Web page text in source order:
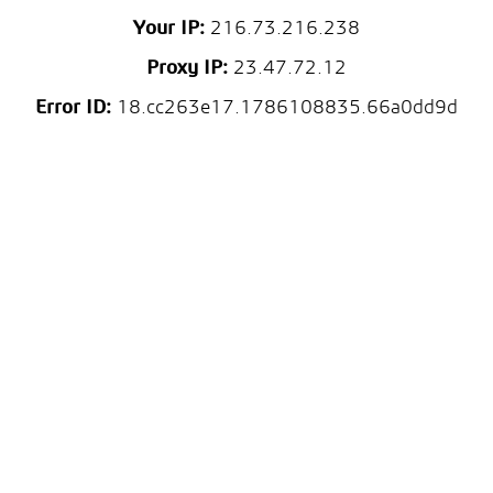
Your IP: 216.73.216.238
Proxy IP: 23.47.72.12
Error ID: 18.cc263e17.1786108835.66a0dd9d